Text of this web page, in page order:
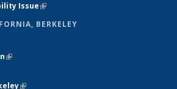
Issue(link is external)
BERKELEY
is external)
(link is external)
(link is external)